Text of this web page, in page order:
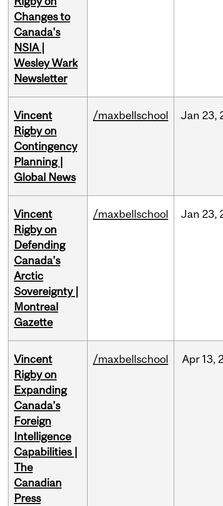
Changes to
Canada's
NSIA |
Wesley Wark
Newsletter
Vincent
Rigby on
Contingency
Planning |
Global News
/maxbellschool Jan 23,
Vincent
Rigby on
Defending
Canada’s
Arctic
Sovereignty |
Montreal
Gazette
/maxbellschool Jan 23,
Vincent
Rigby on
Expanding
Canada’s
Foreign
Intelligence
Capabilities |
The
Canadian
Press
/maxbellschool Apr 13,